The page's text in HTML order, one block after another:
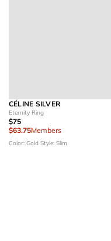
CÉLINE SILVER
Eternity Ring
$75
$63.75Members
Color: Gold Style: Slim